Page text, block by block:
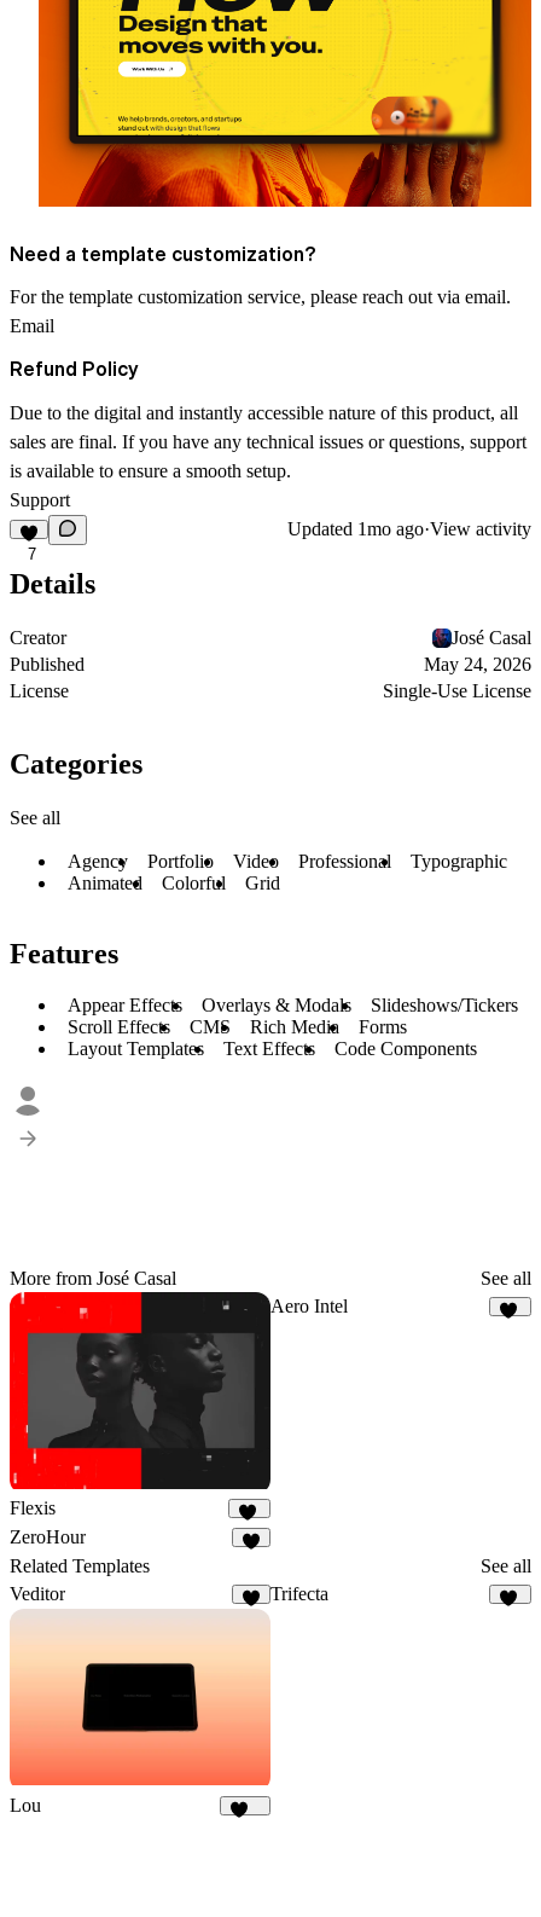
Need a template customization?
For the template customization service, please reach out via email.
Email
Refund Policy
Due to the digital and instantly accessible nature of this product, all
sales are final. If you have any technical issues or questions, support
is available to ensure a smooth setup.
Support
7
Updated 1mo ago·View activity
Details
Creator
José Casal
Published
May 24, 2026
License
Single-Use License
Categories
See all
Agency Portfolio Video Professional
Typographic
Animated
Colorful Grid
Features
Appear Effects Overlays & Modals
Slideshows/Tickers
Scroll Effects
CMS Rich Media
Forms
Layout Templates
Text Effects Code Components
More from José Casal See all
Flexis
19
Aero Intel
ZeroHour
Related Templates
See all
Veditor
Trifecta
Lou